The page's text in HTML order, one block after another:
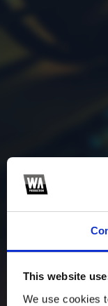
This website
We use cookies